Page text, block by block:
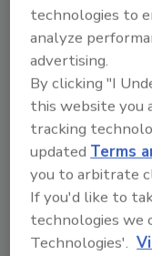
Building the
The National
Program
prev
technologies to
analyze
advertising.
By clicking "I
this website you
tracking
updatedTerms
you to arbitrate
If you'd like to
technologies we
Technologies'.